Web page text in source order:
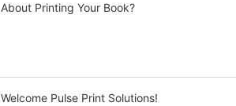
About Printing Your Book?
Welcome Pulse Print Solutions!